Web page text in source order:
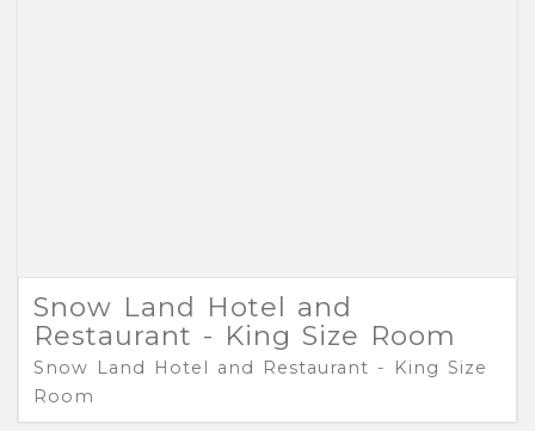
Snow Land Hotel and
Restaurant - King Size Room
Snow Land Hotel and Restaurant - King Size
Room